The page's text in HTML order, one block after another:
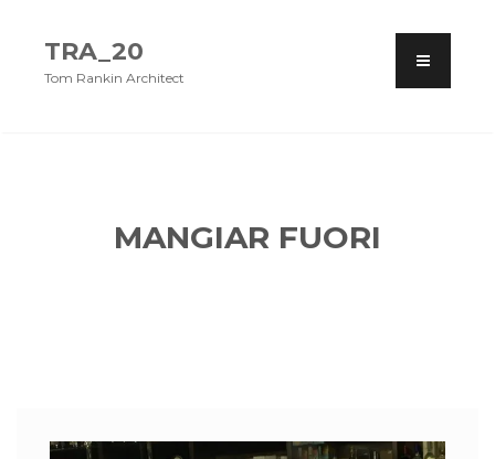
TRA_20
Tom Rankin Architect
MANGIAR FUORI